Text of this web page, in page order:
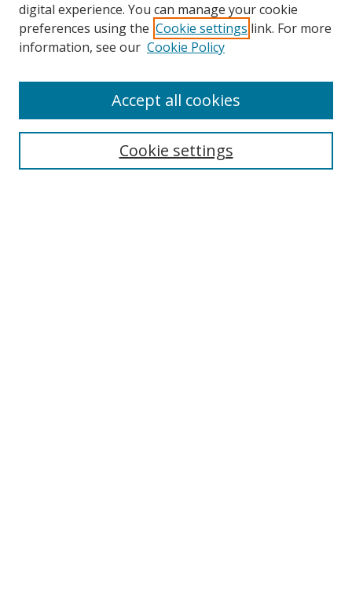
Search
Select context to search:
digital experience. You can manage your cookie
preferences using the Cookie settings link. For more
information, see our Cookie Policy
Cookie settings
Accept all cookies